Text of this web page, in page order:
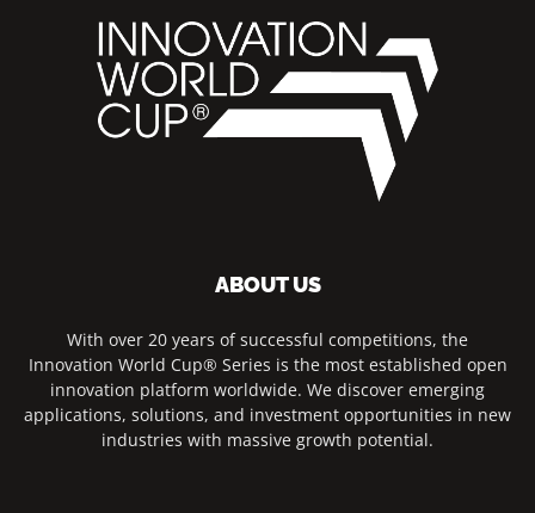
ABOUT US
With over 20 years of successful competitions, the
Innovation World Cup® Series is the most established open
innovation platform worldwide. We discover emerging
applications, solutions, and investment opportunities in new
industries with massive growth potential.